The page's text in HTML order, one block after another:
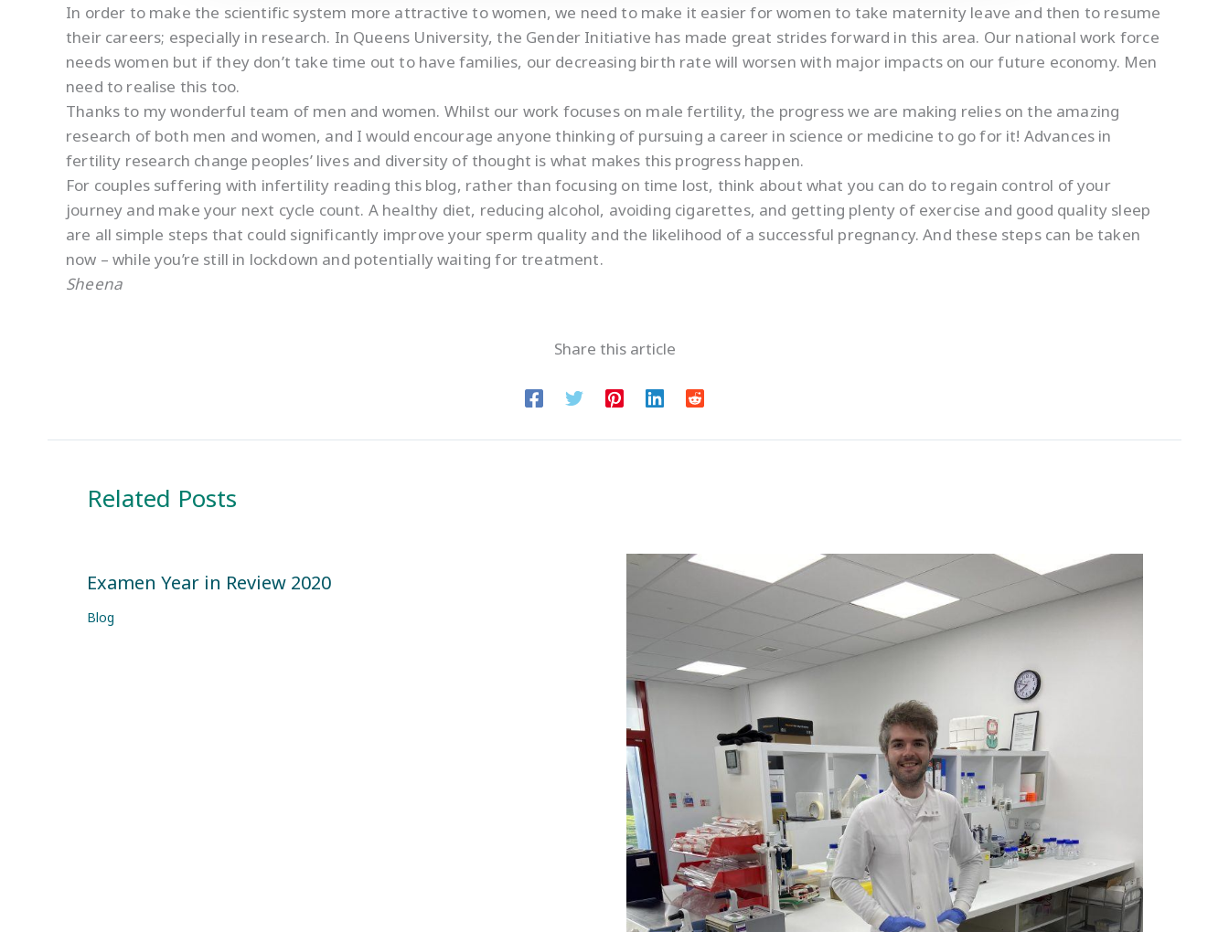
In order to make the scientific system more attractive to women, we need to make it easier for women to take maternity leave and then to resume
their careers; especially in research. In Queens University, the Gender Initiative has made great strides forward in this area. Our national work force
needs women but if they don’t take time out to have families, our decreasing birth rate will worsen with major impacts on our future economy. Men
need to realise this too.
Thanks to my wonderful team of men and women. Whilst our work focuses on male fertility, the progress we are making relies on the amazing
research of both men and women, and I would encourage anyone thinking of pursuing a career in science or medicine to go for it! Advances in
fertility research change peoples’ lives and diversity of thought is what makes this progress happen.
For couples suffering with infertility reading this blog, rather than focusing on time lost, think about what you can do to regain control of your
journey and make your next cycle count. A healthy diet, reducing alcohol, avoiding cigarettes, and getting plenty of exercise and good quality sleep
are all simple steps that could significantly improve your sperm quality and the likelihood of a successful pregnancy. And these steps can be taken
now – while you’re still in lockdown and potentially waiting for treatment.
Sheena
Share this article
Related Posts
Examen Year in Review 2020
Blog